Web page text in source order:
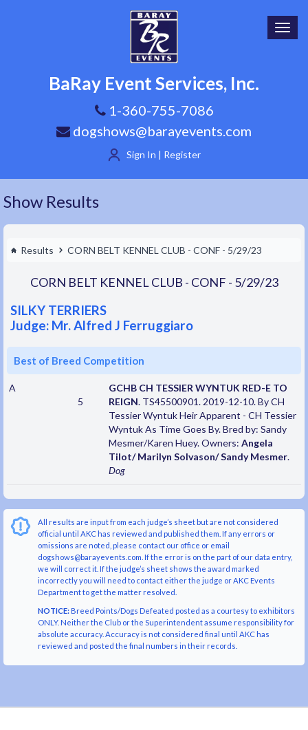
BaRay Event Services, Inc.
1-360-755-7086
dogshows@barayevents.com
Sign In | Register
Show Results
Results CORN BELT KENNEL CLUB - CONF - 5/29/23
CORN BELT KENNEL CLUB - CONF - 5/29/23
SILKY TERRIERS
Judge: Mr. Alfred J Ferruggiaro
Best of Breed Competition
A
5
GCHB CH TESSIER WYNTUK RED-E TO
REIGN. TS45500901. 2019-12-10. By CH
Tessier Wyntuk Heir Apparent - CH Tessier
Wyntuk As Time Goes By. Bred by: Sandy
Mesmer/Karen Huey. Owners: Angela
Tilot/ Marilyn Solvason/ Sandy Mesmer.
Dog
All results are input from each judge’s sheet but are not considered
official until AKC has reviewed and published them. If any errors or
omissions are noted, please contact our office or email
dogshows@barayevents.com. If the error is on the part of our data entry,
we will correct it. If the judge’s sheet shows the award marked
incorrectly you will need to contact either the judge or AKC Events
Department to get the matter resolved.
NOTICE:Breed Points/Dogs Defeated posted as a courtesy to exhibitors
ONLY. Neither the Club or the Superintendent assume responsibility for
absolute accuracy. Accuracy is not considered final until AKC has
reviewed and posted the final numbers in their records.